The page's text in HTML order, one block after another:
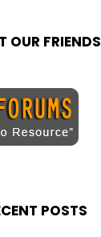
OUR FRIENDS
POSTS